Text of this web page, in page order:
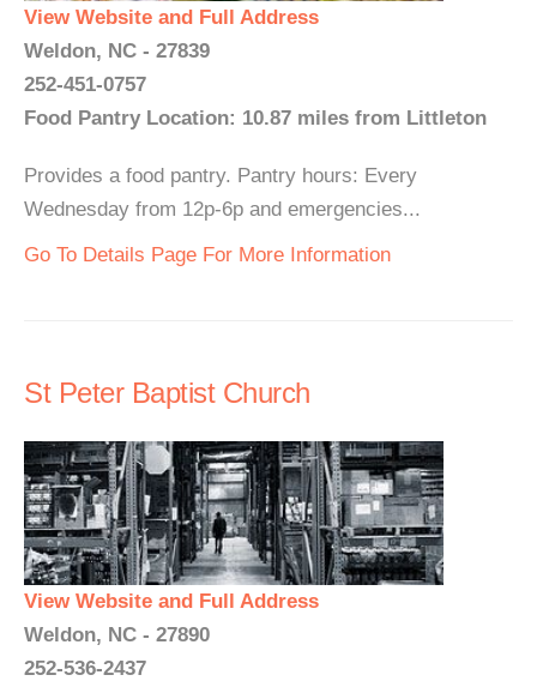
View Website and Full Address
Weldon, NC - 27839
252-451-0757
Food Pantry Location: 10.87 miles from Littleton
Provides a food pantry. Pantry hours: Every
Wednesday from 12p-6p and emergencies...
Go To Details Page For More Information
St Peter Baptist Church
View Website and Full Address
Weldon, NC - 27890
252-536-2437